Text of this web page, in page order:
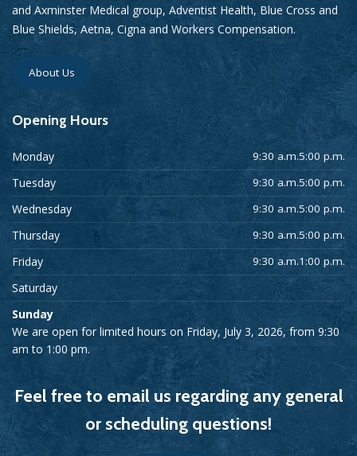
and Axminster Medical group, Adventist Health, Blue Cross and
Blue Shields, Aetna, Cigna and Workers Compensation.
About Us
Opening Hours
Monday 9:30 a.m.5:00 p.m.
Tuesday 9:30 a.m.5:00 p.m.
Wednesday 9:30 a.m.5:00 p.m.
Thursday 9:30 a.m.5:00 p.m.
Friday 9:30 a.m.1:00 p.m.
Saturday
Sunday
We are open for limited hours on Friday, July 3, 2026, from 9:30
am to 1:00 pm.
Feel free to email us regarding any general
or scheduling questions!